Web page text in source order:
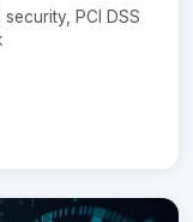
PCI DSS